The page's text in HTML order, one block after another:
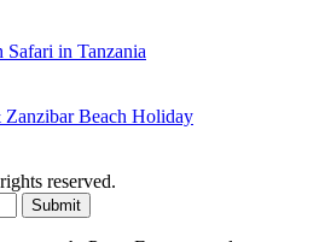
Safari in Tanzania
Zanzibar Beach Holiday
reserved.
Submit